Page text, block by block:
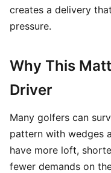
creates a delivery
pressure.
Why This
Driver
Many golfers can
pattern with wedges
have more loft,
fewer demands on